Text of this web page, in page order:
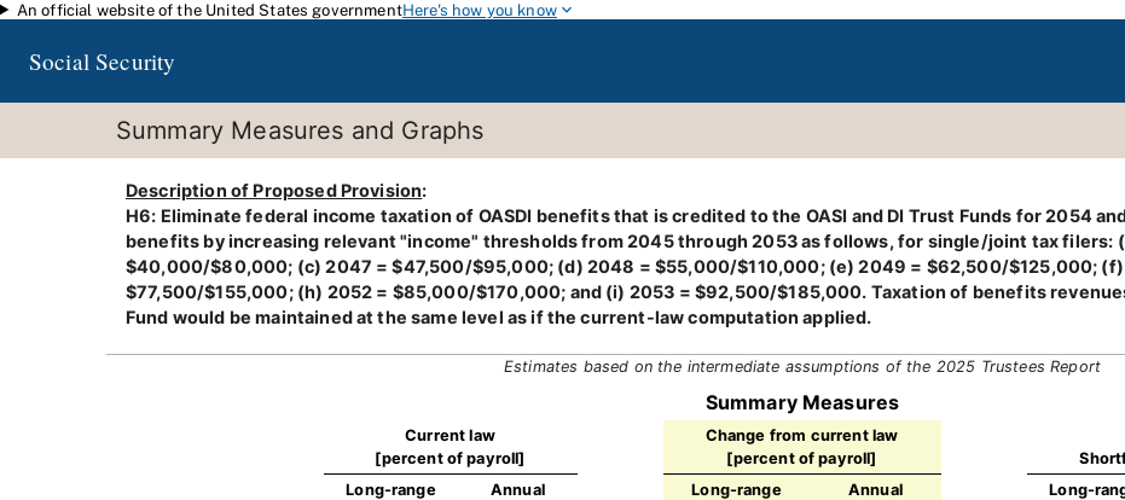
Skip to main content
An official website of the United States governmentHere's how you know
Social Security
Summary Measures and Graphs
Description of Proposed Provision:
H6: Eliminate federal income taxation of OASDI benefits that is credited to the OASI and DI Trust Funds for 2054
benefits by increasing relevant "income" thresholds from 2045 through 2053 as follows, for single/joint tax
$40,000/$80,000; (c) 2047 = $47,500/$95,000; (d) 2048 = $55,000/$110,000; (e) 2049 = $62,500/$125,000;
$77,500/$155,000; (h) 2052 = $85,000/$170,000; and (i) 2053 = $92,500/$185,000. Taxation of benefits
Fund would be maintained at the same level as if the current-law computation applied.
Estimates based on the intermediate assumptions of the 2025 Trustees Report
Summary Measures
Current law
[percent of payroll]
Change from current law
[percent of payroll]
Long-range
Annual
Long-range
Annual
Long-